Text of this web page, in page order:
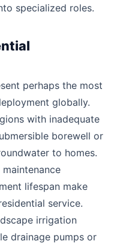
specialized roles.
perhaps the most
globally.
with inadequate
borewell or
to homes.
lifespan make
service.
irrigation
drainage pumps or